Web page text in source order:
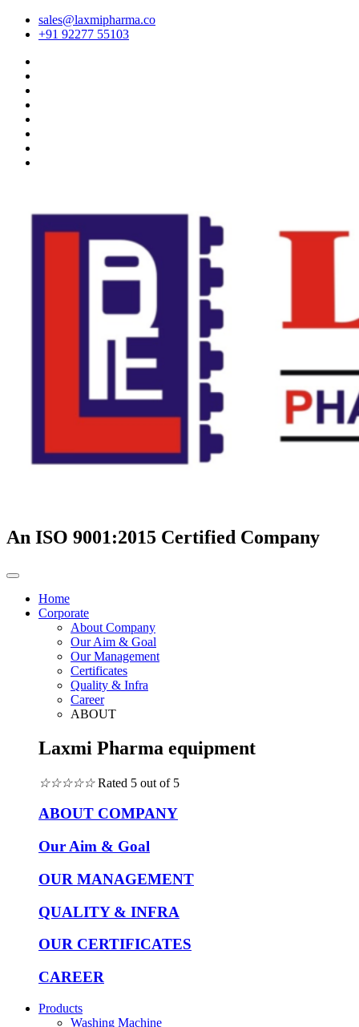
sales@laxmipharma.co
+91 92277 55103
An ISO 9001:2015 Certified Company
Home
Corporate
About Company
Our Aim & Goal
Our Management
Certificates
Quality & Infra
Career
ABOUT
Laxmi Pharma equipment
☆☆☆☆☆ Rated 5 out of 5
ABOUT COMPANY
Our Aim & Goal
OUR MANAGEMENT
QUALITY & INFRA
OUR CERTIFICATES
CAREER
Products
Washing Machine